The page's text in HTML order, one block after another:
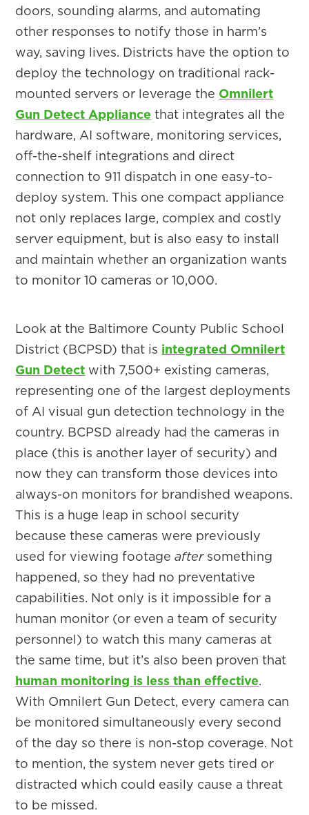
doors, sounding alarms, and automating
other responses to notify those in harm’s
way, saving lives. Districts have the option to
deploy the technology on traditional rack-
mounted servers or leverage the Omnilert
Gun Detect Appliance that integrates all the
hardware, AI software, monitoring services,
off-the-shelf integrations and direct
connection to 911 dispatch in one easy-to-
deploy system. This one compact appliance
not only replaces large, complex and costly
server equipment, but is also easy to install
and maintain whether an organization wants
to monitor 10 cameras or 10,000.
Look at the Baltimore County Public School
District (BCPSD) that is integrated Omnilert
Gun Detect with 7,500+ existing cameras,
representing one of the largest deployments
of AI visual gun detection technology in the
country. BCPSD already had the cameras in
place (this is another layer of security) and
now they can transform those devices into
always-on monitors for brandished weapons.
This is a huge leap in school security
because these cameras were previously
used for viewing footageaftersomething
happened, so they had no preventative
capabilities. Not only is it impossible for a
human monitor (or even a team of security
personnel) to watch this many cameras at
the same time, but it’s also been proven that
human monitoring is less than effective.
With Omnilert Gun Detect, every camera can
be monitored simultaneously every second
of the day so there is non-stop coverage. Not
to mention, the system never gets tired or
distracted which could easily cause a threat
to be missed.